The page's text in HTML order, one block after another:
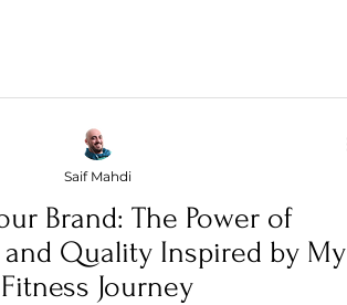
Brand: The Power of
Quality Inspired by My
Fitness Journey
Saif Mahdi